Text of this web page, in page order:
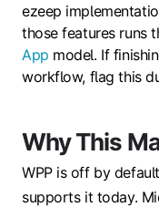
ezeep
those features runs
App model. If
workflow, flag this
Why This M
WPP is off by
supports it today.